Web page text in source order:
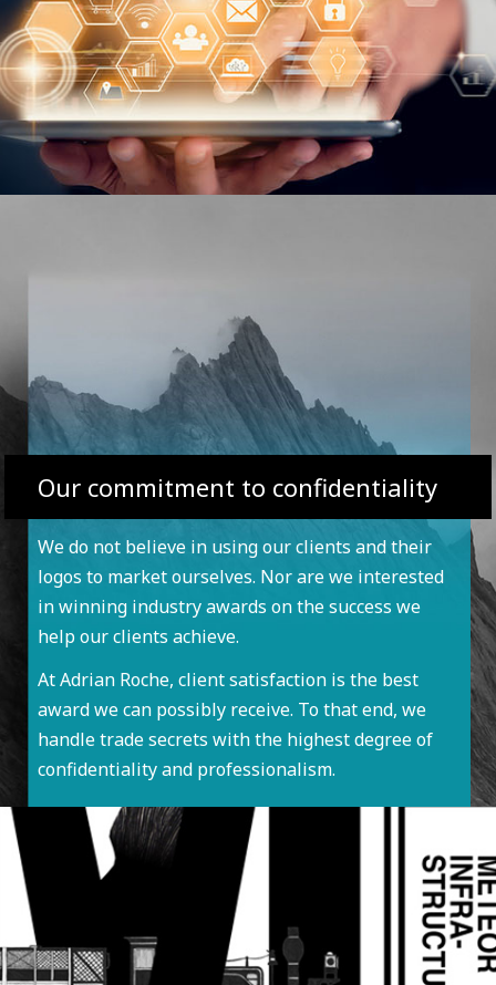
Our commitment to confidentiality
We do not believe in using our clients and their
logos to market ourselves. Nor are we interested
in winning industry awards on the success we
help our clients achieve.
At Adrian Roche, client satisfaction is the best
award we can possibly receive. To that end, we
handle trade secrets with the highest degree of
confidentiality and professionalism.